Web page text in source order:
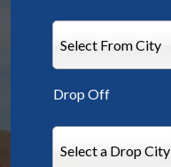
Select From City
Drop Off
Select a Drop City